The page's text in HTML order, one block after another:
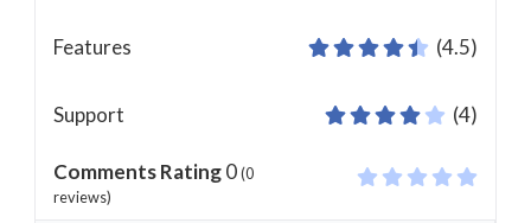
Features (4.5)
Support (4)
Comments Rating0(0
reviews)